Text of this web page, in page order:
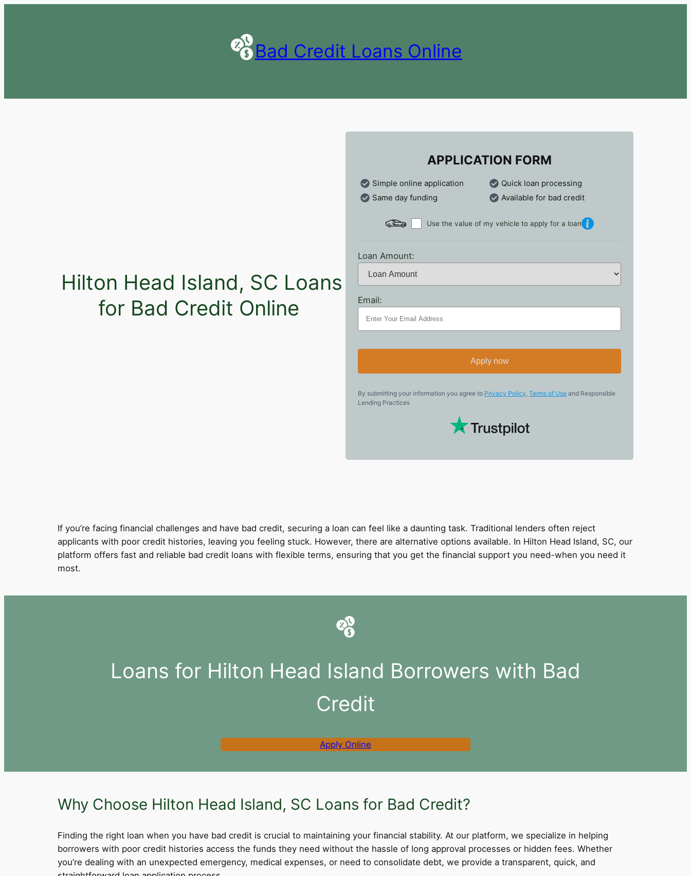
Bad Credit Loans Online
Hilton Head Island, SC Loans
for Bad Credit Online
APPLICATION FORM
Simple online application
Quick loan processing
Same day funding
Available for bad credit
Use the value of my vehicle to apply for a loan
Loan Amount:
Email:
Apply now
By submitting your information you agree to Privacy Policy, Terms of Use and Responsible
Lending Practices
If you’re facing financial challenges and have bad credit, securing a loan can feel like a daunting task. Traditional lenders often reject
applicants with poor credit histories, leaving you feeling stuck. However, there are alternative options available. In Hilton Head Island, SC, our
platform offers fast and reliable bad credit loans with flexible terms, ensuring that you get the financial support you need-when you need it
most.
Loans for Hilton Head Island Borrowers with Bad
Credit
Apply Online
Why Choose Hilton Head Island, SC Loans for Bad Credit?
Finding the right loan when you have bad credit is crucial to maintaining your financial stability. At our platform, we specialize in helping
borrowers with poor credit histories access the funds they need without the hassle of long approval processes or hidden fees. Whether
you’re dealing with an unexpected emergency, medical expenses, or need to consolidate debt, we provide a transparent, quick, and